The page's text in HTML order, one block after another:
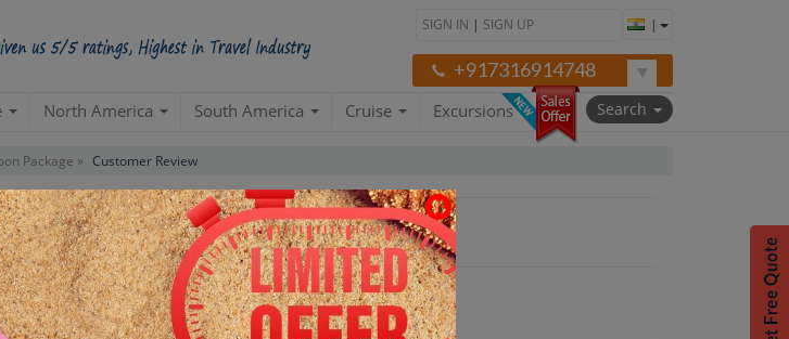
SIGN IN | SIGN UP |
+917316914748
North America South America Cruise Excursions Search
Package » Customer Review
Cook Islands Honeymoon Package"